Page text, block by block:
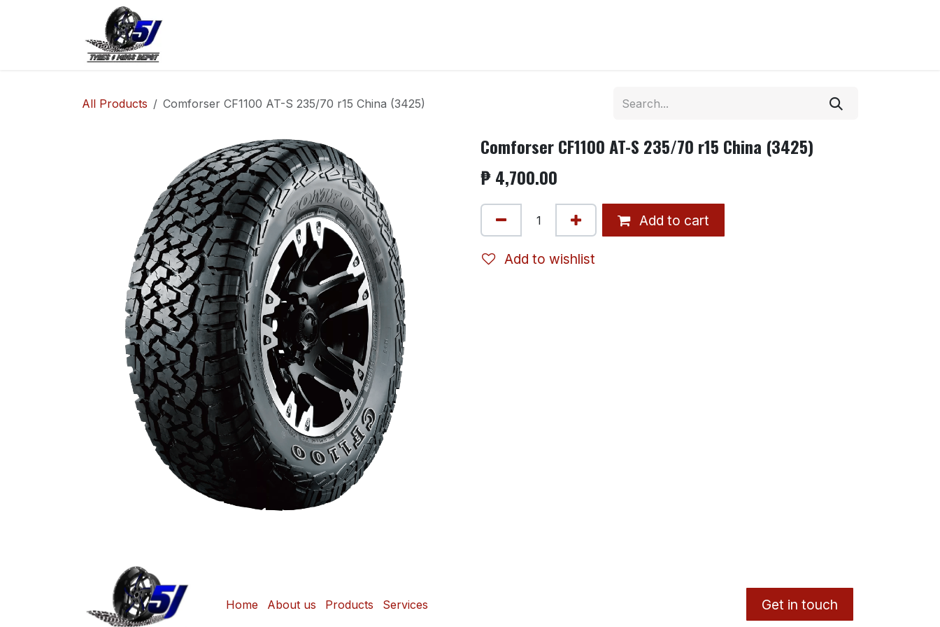
All Products Comforser CF1100 AT-S 235/70 r15 China (3425)
Comforser CF1100 AT-S 235/70 r15 China (3425)
₱4,700.00
Add to cart
Add to wishlist
Home About us Products Services Get in touch